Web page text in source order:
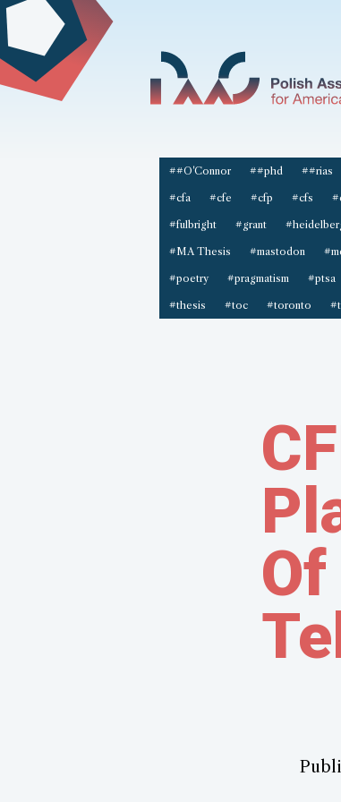
##O'Connor ##phd ##rias
#cfa #cfe #cfp #cfs
#fulbright #grant
#MA Thesis #mastodon
#poetry #pragmatism #ptsa
#thesis #toc #toronto